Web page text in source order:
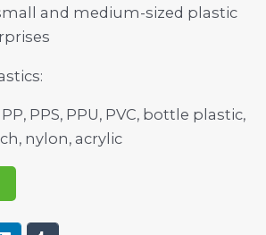
and medium-sized plastic
PP, PPS, PPU, PVC, bottle plastic,
nylon, acrylic